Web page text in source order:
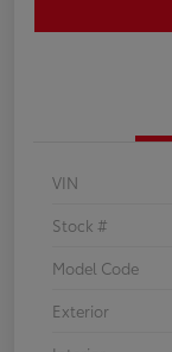
VIN
Stock #
Model Code
Exterior